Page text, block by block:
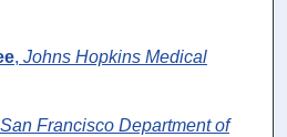
, Johns Hopkins Medical
San Francisco Department of